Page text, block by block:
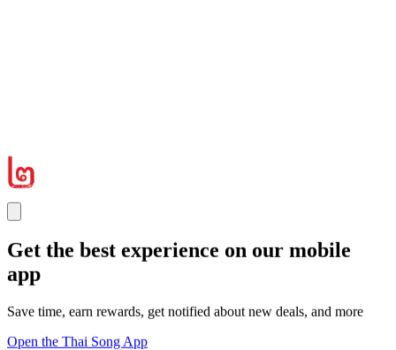
Get the best experience on our mobile
app
Save time, earn rewards, get notified about new deals, and more
Open the Thai Song App